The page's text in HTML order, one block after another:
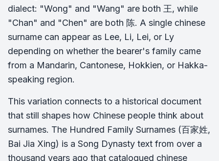
dialect: "Wong" and "Wang" are both 王, while
"Chan" and "Chen" are both 陈. A single chinese
surname can appear as Lee, Li, Lei, or Ly
depending on whether the bearer's family came
from a Mandarin, Cantonese, Hokkien, or Hakka-
speaking region.
This variation connects to a historical document
that still shapes how Chinese people think about
surnames. The Hundred Family Surnames (百家姓,
Bai Jia Xing) is a Song Dynasty text from over a
thousand years ago that catalogued chinese